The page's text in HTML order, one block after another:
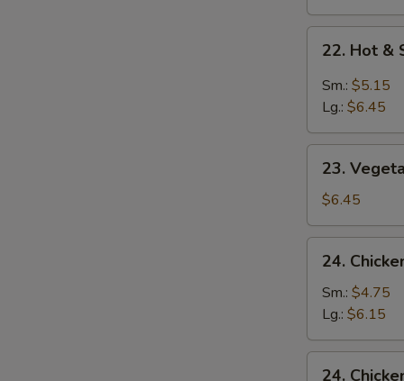
Hot
Sour
22. Hot &
Sm.: $5.15
Lg.: $6.45
Vegetable
Bean
Curd
Soup
23.
$6.45
Chicken
Rice
Soup
24.
Sm.: $4.75
Lg.: $6.15
24.